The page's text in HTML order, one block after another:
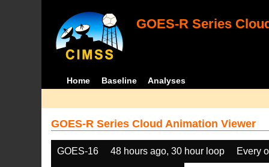
GOES-R Series
Home Baseline Analyses
GOES-R Series Cloud Animation Viewer
GOES-16 48 hours ago, 30 hour loop Every